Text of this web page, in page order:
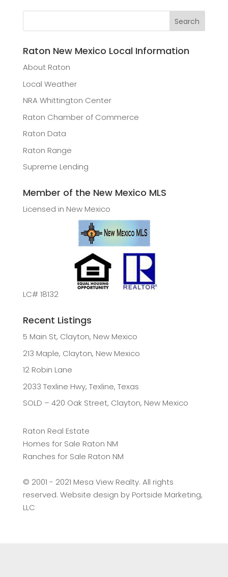
Raton New Mexico Local Information
About Raton
Local Weather
NRA Whittington Center
Raton Chamber of Commerce
Raton Data
Raton Range
Supreme Lending
Member of the New Mexico MLS
Licensed in New Mexico
LC# 18132
Recent Listings
5 Main St, Clayton, New Mexico
213 Maple, Clayton, New Mexico
12 Robin Lane
2033 Texline Hwy, Texline, Texas
SOLD – 420 Oak Street, Clayton, New Mexico
Raton Real Estate
Homes for Sale Raton NM
Ranches for Sale Raton NM
©️ 2001 - 2021 Mesa View Realty. All rights
reserved. Website design by Portside Marketing,
LLC